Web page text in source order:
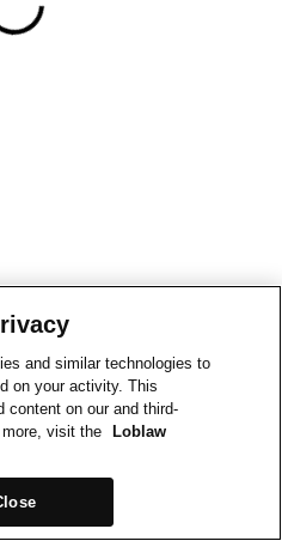
and similar technologies to
on your activity. This
content on our and third-
visit the
Loblaw